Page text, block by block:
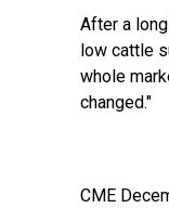
After a
low cattle
whole
changed."
CME